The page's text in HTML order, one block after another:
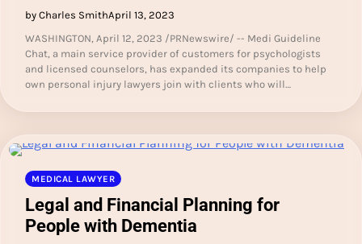
by Charles SmithApril 13, 2023
WASHINGTON, April 12, 2023 /PRNewswire/ -- Medi Guideline
Chat, a main service provider of customers for psychologists
and licensed counselors, has expanded its companies to help
own personal injury lawyers join with clients who will…
MEDICAL LAWYER
Legal and Financial Planning for
People with Dementia